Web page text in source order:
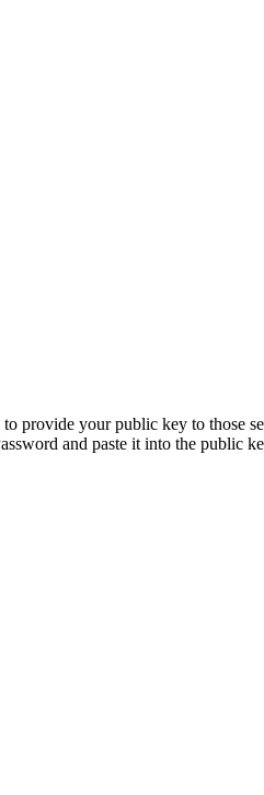
provide your public key to those
and paste it into the public